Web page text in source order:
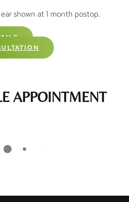
shown at 1 month postop.
APPOINTMENT